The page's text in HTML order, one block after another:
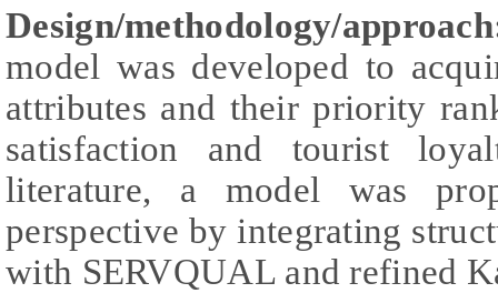
Design/methodology/
model was developed to
attributes and their priority
satisfaction and tourist
literature, a model was
perspective by integrating
with SERVQUAL and refined